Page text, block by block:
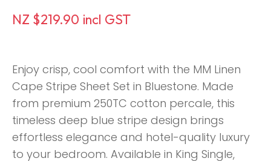
NZ $219.90 incl GST
Enjoy crisp, cool comfort with the MM Linen
Cape Stripe Sheet Set in Bluestone. Made
from premium 250TC cotton percale, this
timeless deep blue stripe design brings
effortless elegance and hotel-quality luxury
to your bedroom. Available in King Single,